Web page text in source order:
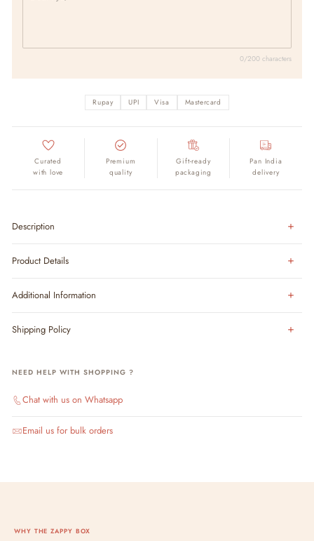
0/200 characters
Rupay UPI Visa Mastercard
Curated
with love
Premium
quality
Gift-ready
packaging
Pan India
delivery
Description
Product Details
Additional Information
Shipping Policy
NEED HELP WITH SHOPPING ?
Chat with us on Whatsapp
Email us for bulk orders
WHY THE ZAPPY BOX